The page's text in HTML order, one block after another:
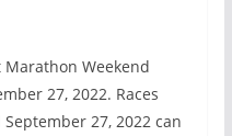
Weekend
27, 2022. Races
27, 2022 can